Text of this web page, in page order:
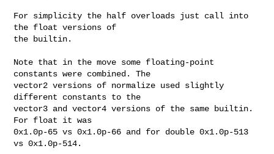
For simplicity the half overloads just call into
the float versions of
the builtin.
Note that in the move some floating-point
constants were combined. The
vector2 versions of normalize used slightly
different constants to the
vector3 and vector4 versions of the same builtin.
For float it was
0x1.0p-65 vs 0x1.0p-66 and for double 0x1.0p-513
vs 0x1.0p-514.